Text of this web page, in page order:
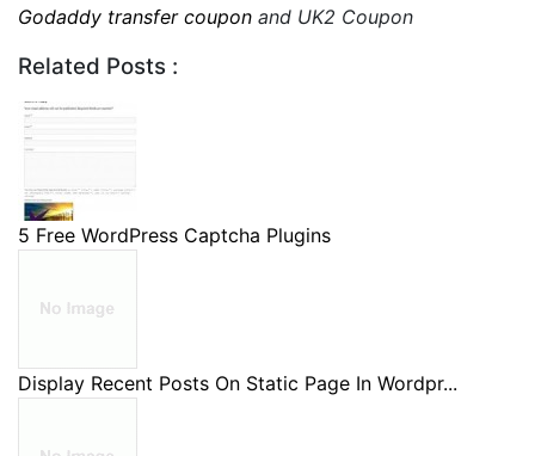
Godaddy transfer coupon and UK2 Coupon
Related Posts :
5 Free WordPress Captcha Plugins
Display Recent Posts On Static Page In Wordpr...